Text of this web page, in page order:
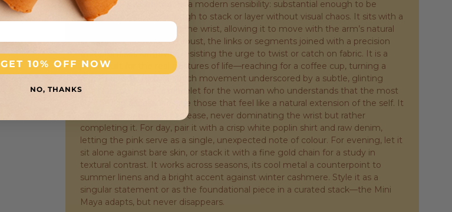
Mini Maya is calibrated for a modern sensibility: substantial enough to be
noticed, yet slender enough to stack or layer without visual chaos. It sits with a
slight, deliberate drop on the wrist, allowing it to move with the arm’s natural
arc. The construction is robust, the links or segments joined with a precision
that promises longevity, resisting the urge to twist or catch on fabric. It is a
piece built for the real gestures of life—reaching for a coffee cup, turning a
page, adjusting a cuff—each movement underscored by a subtle, glinting
punctuation. This is a bracelet for the woman who understands that the most
compelling accessories are those that feel like a natural extension of the self. It
moves with a quiet, liquid ease, never dominating the wrist but rather
completing it. For day, pair it with a crisp white poplin shirt and raw denim,
letting the pink serve as a single, unexpected note of colour. For evening, let it
sit alone against bare skin, or stack it with a fine gold chain for a study in
textural contrast. It works across seasons, its cool metal a counterpoint to
summer linens and a bright accent against winter cashmere. Style it as a
singular statement or as the foundational piece in a curated stack—the Mini
Maya adapts, but never disappears.
GET 10% OFF NOW
NO, THANKS